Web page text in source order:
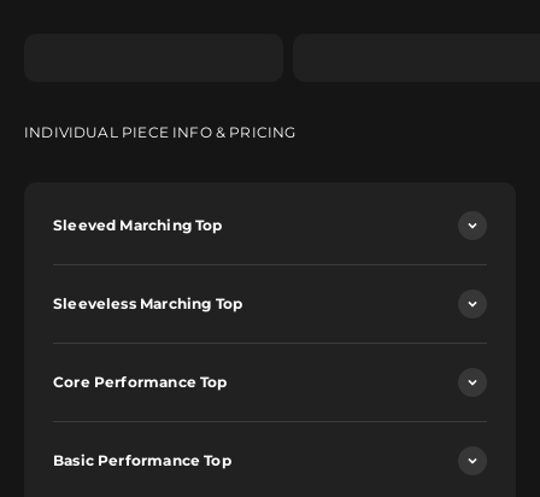
INDIVIDUAL PIECE INFO & PRICING
Sleeved Marching Top
Sleeveless Marching Top
Core Performance Top
Basic Performance Top